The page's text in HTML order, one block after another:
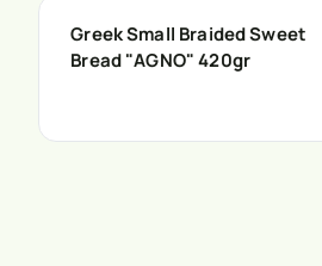
Greek Small Braided Sweet
Bread "AGNO" 420gr